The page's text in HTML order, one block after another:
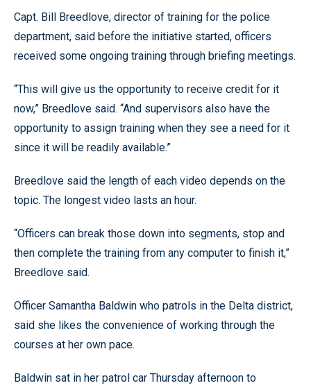
Capt. Bill Breedlove, director of training for the police
department, said before the initiative started, officers
received some ongoing training through briefing meetings.
“This will give us the opportunity to receive credit for it
now,” Breedlove said. “And supervisors also have the
opportunity to assign training when they see a need for it
since it will be readily available.”
Breedlove said the length of each video depends on the
topic. The longest video lasts an hour.
“Officers can break those down into segments, stop and
then complete the training from any computer to finish it,”
Breedlove said.
Officer Samantha Baldwin who patrols in the Delta district,
said she likes the convenience of working through the
courses at her own pace.
Baldwin sat in her patrol car Thursday afternoon to